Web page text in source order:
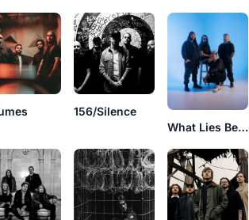
156/Silence
What Lies Below